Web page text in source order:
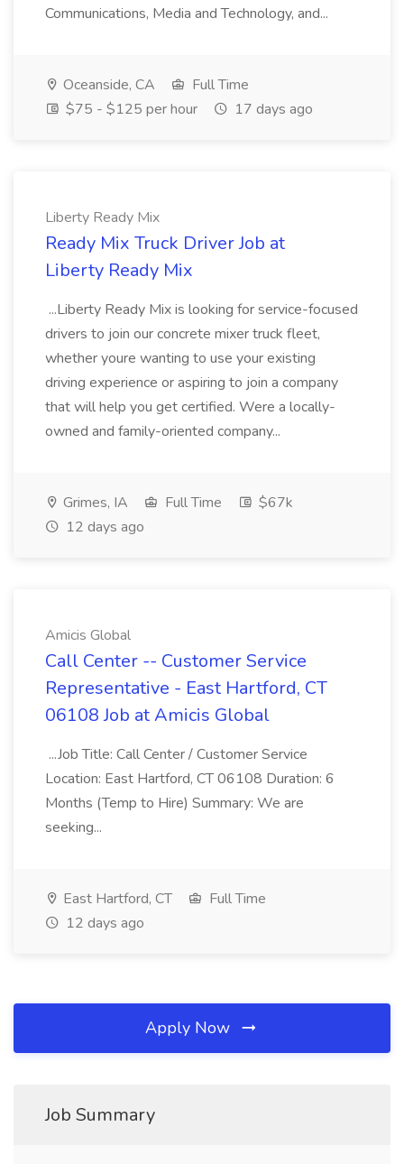
Communications, Media and Technology, and...
Oceanside, CA
Full Time
$75 - $125 per hour
17 days ago
Liberty Ready Mix
Ready Mix Truck Driver Job at
Liberty Ready Mix
...Liberty Ready Mix is looking for service-focused
drivers to join our concrete mixer truck fleet,
whether youre wanting to use your existing
driving experience or aspiring to join a company
that will help you get certified. Were a locally-
owned and family-oriented company...
Grimes, IA Full Time
$67k
12 days ago
Amicis Global
Call Center -- Customer Service
Representative - East Hartford, CT
06108 Job at Amicis Global
...Job Title: Call Center / Customer Service
Location: East Hartford, CT 06108 Duration: 6
Months (Temp to Hire) Summary: We are
seeking...
East Hartford, CT
Full Time
12 days ago
Apply Now
Job Summary